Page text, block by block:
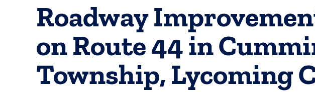
Roadway
on Route 44 in
Township, Lycoming